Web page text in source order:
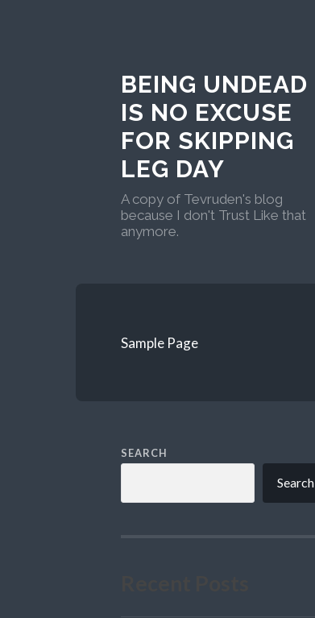
BEING UNDEAD
IS NO EXCUSE
FOR SKIPPING
LEG DAY
A copy of Tevruden's blog
because I don't Trust Like that
anymore.
Sample Page
SEARCH
Search